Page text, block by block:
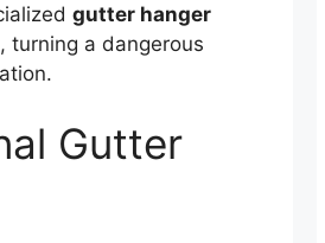
gutter hanger
turning a dangerous
Gutter